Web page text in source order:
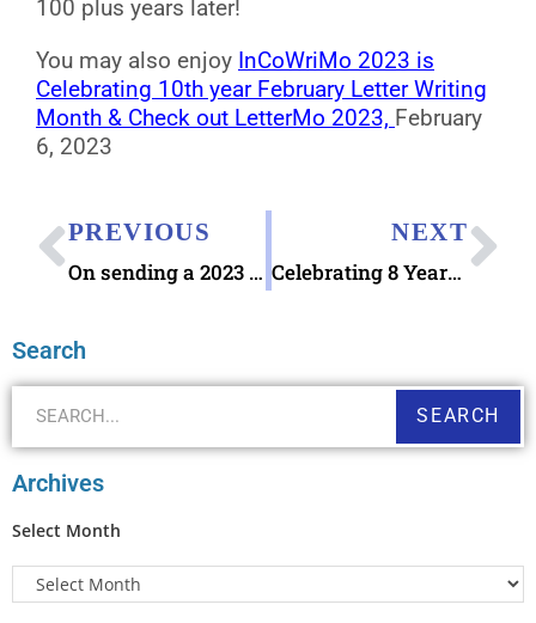
100 plus years later!
You may also enjoy InCoWriMo 2023 is
Celebrating 10th year February Letter Writing
Month & Check out LetterMo 2023, February
6, 2023
PREVIOUS
On sending a 2023 Valentine’s Pictorial Postmark
NEXT
Celebrating 8 Years Blog Anniversary Today!
Search
SEARCH
Archives
Select Month